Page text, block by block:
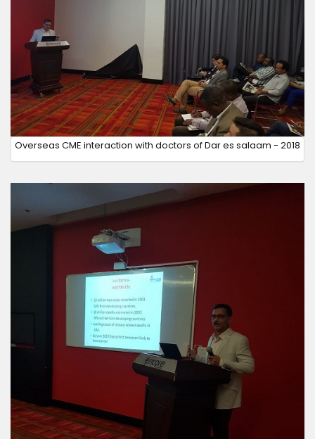
Overseas CME interaction with doctors of Dar es salaam - 2018